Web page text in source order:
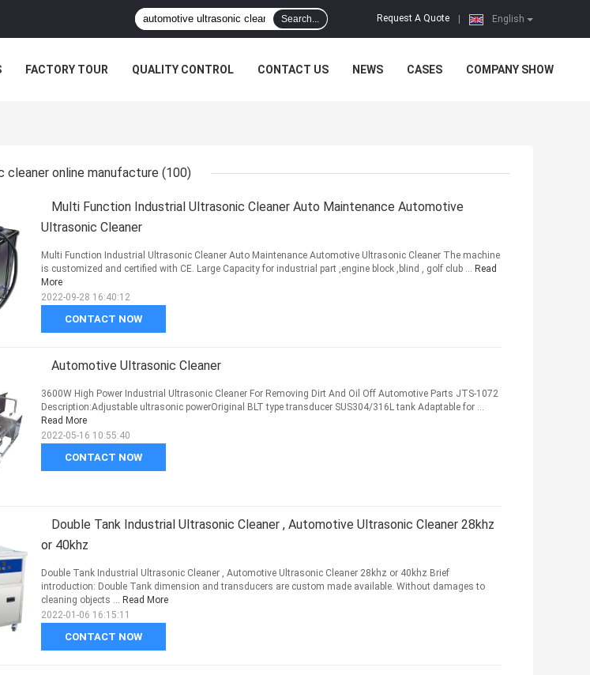
English
Request A Quote
Search...
FACTORY TOUR QUALITY CONTROL CONTACT US NEWS CASES COMPANY SHOW
cleaner online manufacture (100)
Multi Function Industrial Ultrasonic Cleaner Auto Maintenance Automotive
Ultrasonic Cleaner
CONTACT NOW
Multi Function Industrial Ultrasonic Cleaner Auto Maintenance Automotive Ultrasonic Cleaner The machine
is customized and certified with CE. Large Capacity for industrial part ,engine block ,blind , golf club ... Read
More
2022-09-28 16:40:12
Automotive Ultrasonic Cleaner
CONTACT NOW
3600W High Power Industrial Ultrasonic Cleaner For Removing Dirt And Oil Off Automotive Parts JTS-1072
Description:Adjustable ultrasonic powerOriginal BLT type transducer SUS304/316L tank Adaptable for ...
Read More
2022-05-16 10:55:40
Double Tank Industrial Ultrasonic Cleaner , Automotive Ultrasonic Cleaner 28khz
or 40khz
CONTACT NOW
Double Tank Industrial Ultrasonic Cleaner , Automotive Ultrasonic Cleaner 28khz or 40khz Brief
introduction: Double Tank dimension and transducers are custom made available. Without damages to
cleaning objects ... Read More
2022-01-06 16:15:11